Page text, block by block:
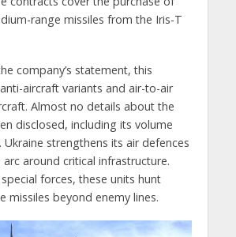
range missiles from the Iris-T
company’s statement, this
aircraft variants and air-to-air
Almost no details about the
disclosed, including its volume
strengthens its air defences
around critical infrastructure.
forces, these units hunt
missiles beyond enemy lines.